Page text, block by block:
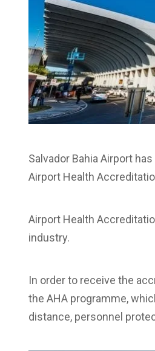
Salvador Bahia Airport
Airport Health
Airport Health
industry.
In order to receive the
the AHA programme,
distance, personnel